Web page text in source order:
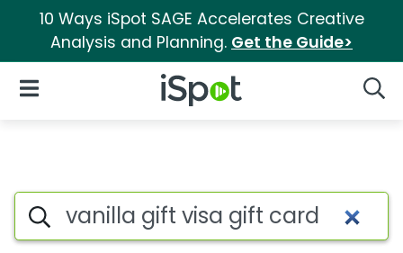
10 Ways iSpot SAGE Accelerates Creative
Analysis and Planning. Get the Guide>
iSpot Logo
Open Navigation
Search iSpot